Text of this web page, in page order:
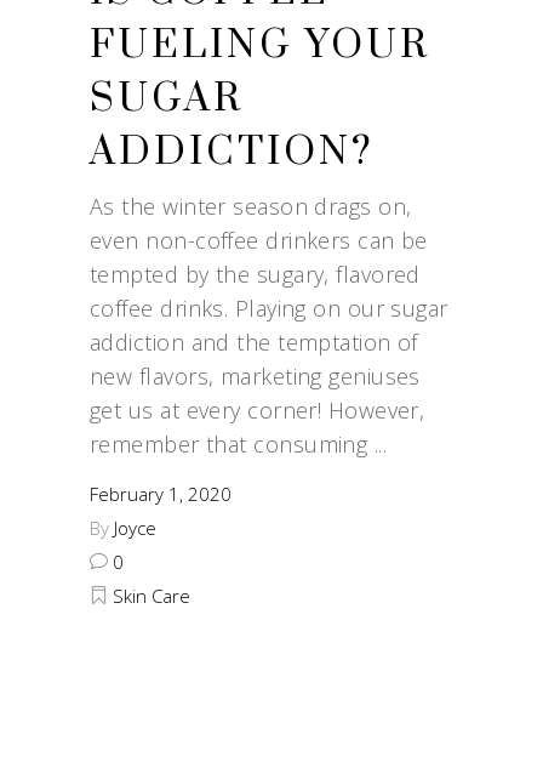
FUELING YOUR
SUGAR
ADDICTION?
As the winter season drags on,
even non-coffee drinkers can be
tempted by the sugary, flavored
coffee drinks. Playing on our sugar
addiction and the temptation of
new flavors, marketing geniuses
get us at every corner! However,
remember that consuming
February 1, 2020
By Joyce
0
Skin Care